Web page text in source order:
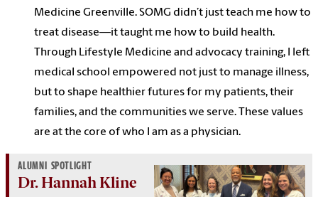
Medicine Greenville. SOMG didn’t just teach me how to
treat disease—it taught me how to build health.
Through Lifestyle Medicine and advocacy training, I left
medical school empowered not just to manage illness,
but to shape healthier futures for my patients, their
families, and the communities we serve. These values
are at the core of who I am as a physician.
ALUMNI SPOTLIGHT
Dr. Hannah Kline